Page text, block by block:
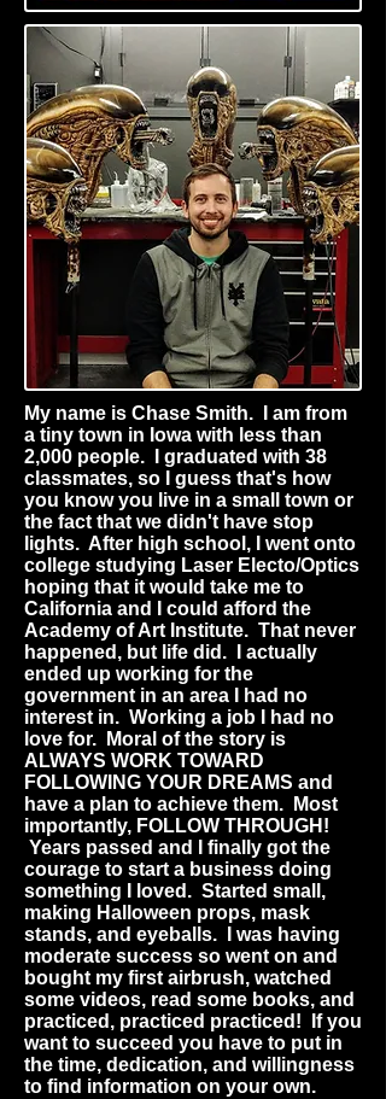
My name is Chase Smith. I am from
a tiny town in Iowa with less than
2,000 people. I graduated with 38
classmates, so I guess that's how
you know you live in a small town or
the fact that we didn't have stop
lights. After high school, I went onto
college studying Laser Electo/Optics
hoping that it would take me to
California and I could afford the
Academy of Art Institute. That never
happened, but life did. I actually
ended up working for the
government in an area I had no
interest in. Working a job I had no
love for. Moral of the story is
ALWAYS WORK TOWARD
FOLLOWING YOUR DREAMS and
have a plan to achieve them. Most
importantly, FOLLOW THROUGH!
Years passed and I finally got the
courage to start a business doing
something I loved. Started small,
making Halloween props, mask
stands, and eyeballs. I was having
moderate success so went on and
bought my first airbrush, watched
some videos, read some books, and
practiced, practiced practiced! If you
want to succeed you have to put in
the time, dedication, and willingness
to find information on your own.